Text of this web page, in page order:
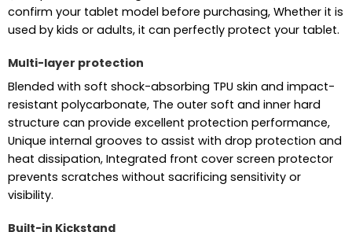
confirm your tablet model before purchasing, Whether it is
used by kids or adults, it can perfectly protect your tablet.
Multi-layer protection
Blended with soft shock-absorbing TPU skin and impact-
resistant polycarbonate, The outer soft and inner hard
structure can provide excellent protection performance,
Unique internal grooves to assist with drop protection and
heat dissipation, Integrated front cover screen protector
prevents scratches without sacrificing sensitivity or
visibility.
Built-in Kickstand